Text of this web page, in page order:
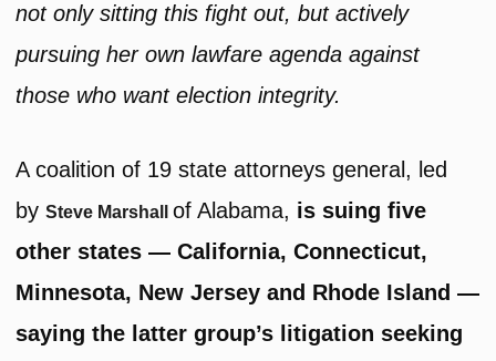
not only sitting this fight out, but actively
pursuing her own lawfare agenda against
those who want election integrity.
A coalition of 19 state attorneys general, led
bySteve Marshallof Alabama, is suing five
other states — California, Connecticut,
Minnesota, New Jersey and Rhode Island —
saying the latter group’s litigation seeking